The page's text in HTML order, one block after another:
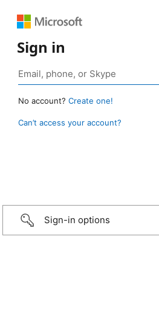
Sign in
No account? Create one!
Can’t access your account?
Sign-in options